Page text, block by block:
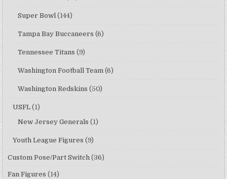
Super Bowl (144)
Tampa Bay Buccaneers (6)
Tennessee Titans (9)
Washington Football Team (6)
Washington Redskins (50)
USFL (1)
New Jersey Generals (1)
Youth League Figures (9)
Custom Pose/Part Switch (36)
Fan Figures (14)